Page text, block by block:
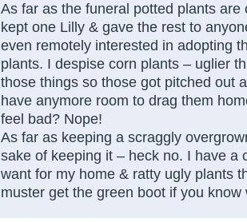
As far as the funeral potted plants are
kept one Lilly & gave the rest to
even remotely interested in adopting
plants. I despise corn plants – uglier
those things so those got pitched out
have anymore room to drag them
feel bad? Nope!
As far as keeping a scraggly
sake of keeping it – heck no. I have a
want for my home & ratty ugly plants
muster get the green boot if you know